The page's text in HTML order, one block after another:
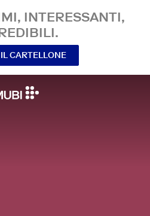
INTERESSANTI,
CARTELLONE